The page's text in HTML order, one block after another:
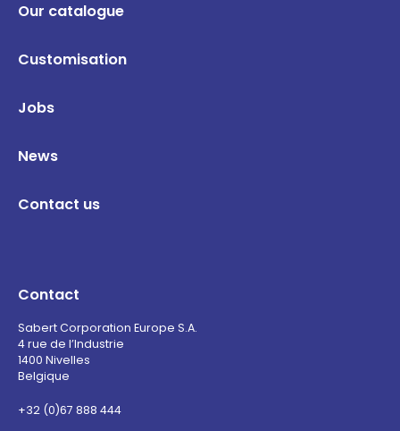
Our catalogue
Customisation
Jobs
News
Contact us
Contact
Sabert Corporation Europe S.A.
4 rue de l’Industrie
1400 Nivelles
Belgique
+32 (0)67 888 444